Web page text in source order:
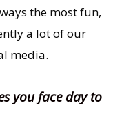
the most fun,
a lot of our
media.
you face day to